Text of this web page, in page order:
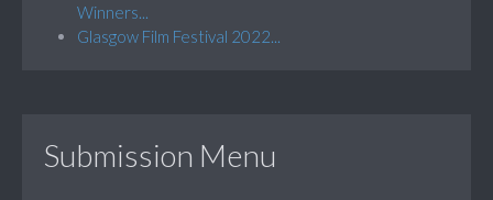
Winners...
Glasgow Film Festival 2022...
Submission Menu